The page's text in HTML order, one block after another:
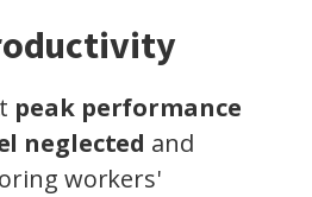
peak performance
neglected and
workers'